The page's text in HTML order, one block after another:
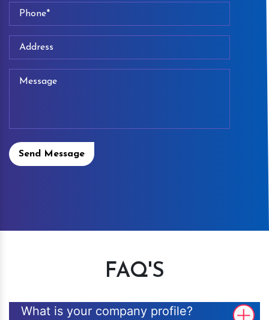
Send Message
FAQ'S
What is your company profile?